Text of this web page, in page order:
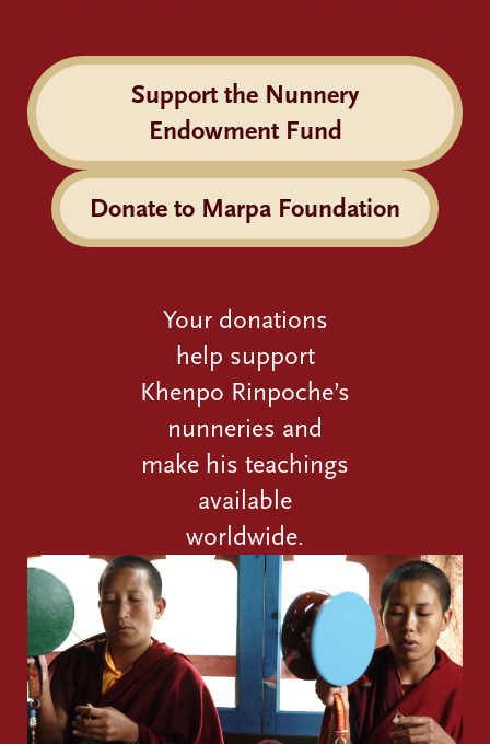
Support the Nunnery
Endowment Fund
Donate to Marpa Foundation
Your donations
help support
Khenpo Rinpoche’s
nunneries and
make his teachings
available
worldwide.